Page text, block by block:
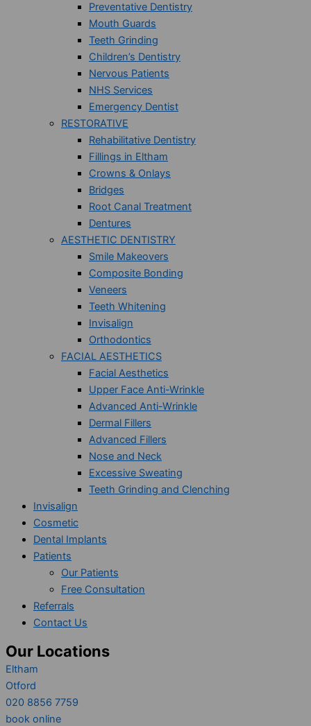
Preventative Dentistry
Mouth Guards
Teeth Grinding
Children’s Dentistry
Nervous Patients
NHS Services
Emergency Dentist
RESTORATIVE
Rehabilitative Dentistry
Fillings in Eltham
Crowns & Onlays
Bridges
Root Canal Treatment
Dentures
AESTHETIC DENTISTRY
Smile Makeovers
Composite Bonding
Veneers
Teeth Whitening
Invisalign
Orthodontics
FACIAL AESTHETICS
Facial Aesthetics
Upper Face Anti-Wrinkle
Advanced Anti-Wrinkle
Dermal Fillers
Advanced Fillers
Nose and Neck
Excessive Sweating
Teeth Grinding and Clenching
Invisalign
Cosmetic
Dental Implants
Patients
Our Patients
Free Consultation
Referrals
Contact Us
Our Locations
Eltham
Otford
020 8856 7759
book online